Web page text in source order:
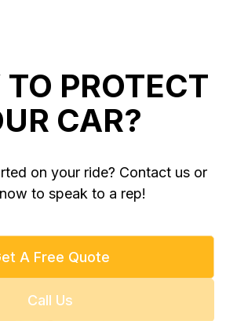
PROTECT
CAR?
on your ride? Contact us or
to speak to a rep!
A Free Quote
Call Us